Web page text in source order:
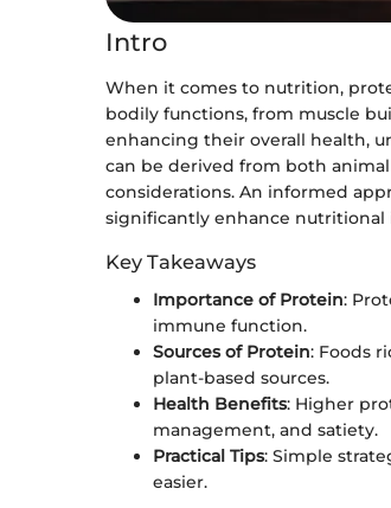
Intro
When it comes to nutrition,
bodily functions, from muscle
enhancing their overall health,
can be derived from both
considerations. An informed
significantly enhance nutritional
Key Takeaways
Importance of Protein:
immune function.
Sources of Protein: Foods
plant-based sources.
Health Benefits: Higher
management, and satiety.
Practical Tips: Simple
easier.